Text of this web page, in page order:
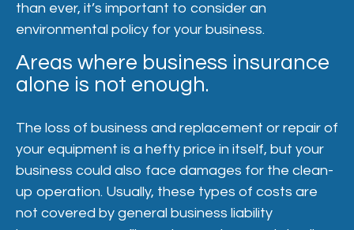
than ever, it’s important to consider an
environmental policy for your business.
Areas where business insurance
alone is not enough.
The loss of business and replacement or repair of
your equipment is a hefty price in itself, but your
business could also face damages for the clean-
up operation. Usually, these types of costs are
not covered by general business liability